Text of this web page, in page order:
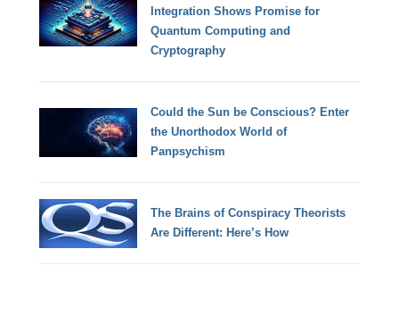
Integration Shows Promise for
Quantum Computing and
Cryptography
Could the Sun be Conscious? Enter
the Unorthodox World of
Panpsychism
The Brains of Conspiracy Theorists
Are Different: Here’s How